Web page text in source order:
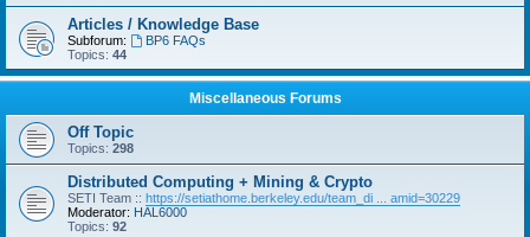
Articles / Knowledge Base
Subforum:
BP6 FAQs
Topics: 44
Miscellaneous Forums
Off Topic
Topics: 298
Distributed Computing + Mining & Crypto
SETI Team :: https://setiathome.berkeley.edu/team_di ... amid=30229
Moderator: HAL6000
Topics: 92